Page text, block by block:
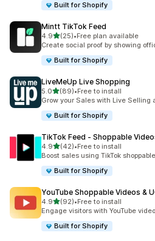
Built for Shopify
Mintt TikTok Feed
4.9out of 5 stars
(25)
25 total reviews
•Free plan available
Create social proof by showing
Built for Shopify
LiveMeUp Live Shopping
5.0out of 5 stars
(89)
89 total reviews
•Free to install
Grow your Sales with Live Selling
Built for Shopify
TikTok Feed ‑ Shoppable
4.9out of 5 stars
(42)
42 total reviews
•Free to install
Boost sales using TikTok
Built for Shopify
YouTube Shoppable Videos &
4.9out of 5 stars
(92)
92 total reviews
•Free to install
Engage visitors with YouTube
Built for Shopify